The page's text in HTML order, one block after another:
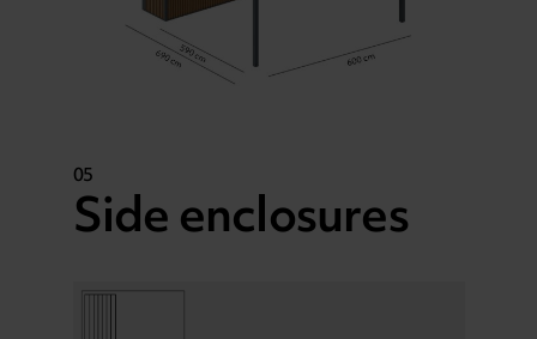
05
Side enclosures